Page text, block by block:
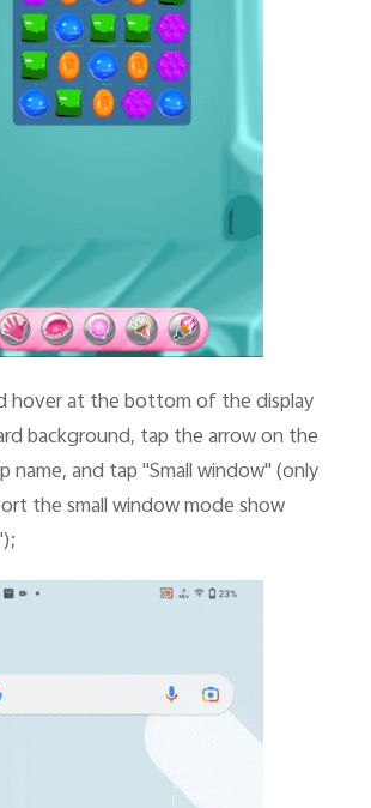
hover at the bottom of the display
background, tap the arrow on the
name, and tap "Small window" (only
the small window mode show